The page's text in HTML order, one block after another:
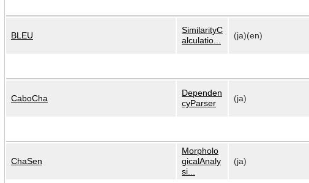
BLEU
SimilarityC
alculatio...
(ja)(en)
CaboCha
Dependen
cyParser
(ja)
ChaSen
Morpholo
gicalAnaly
si...
(ja)